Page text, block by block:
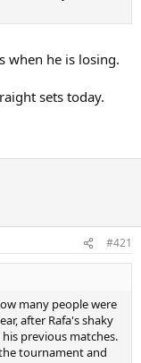
when he is losing.
sets today.
#421
many people were
after Rafa's shaky
previous matches.
tournament and